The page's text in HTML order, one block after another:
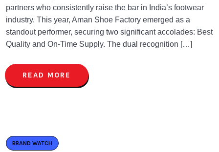
partners who consistently raise the bar in India’s footwear
industry. This year, Aman Shoe Factory emerged as a
standout performer, securing two significant accolades: Best
Quality and On-Time Supply. The dual recognition […]
READ MORE
BRAND WATCH